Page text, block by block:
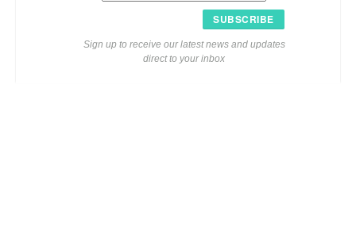
SUBSCRIBE
Sign up to receive our latest news and updates
direct to your inbox